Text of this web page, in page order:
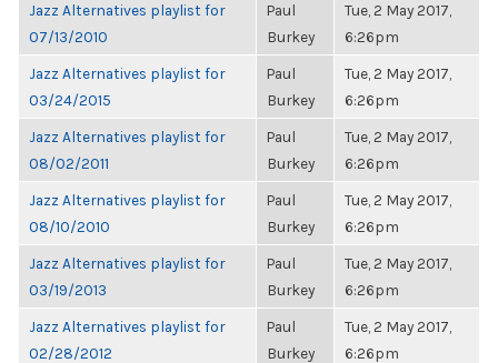
Jazz Alternatives playlist for
07/13/2010
Paul
Burkey
Tue, 2 May 2017,
6:26pm
Jazz Alternatives playlist for
03/24/2015
Paul
Burkey
Tue, 2 May 2017,
6:26pm
Jazz Alternatives playlist for
08/02/2011
Paul
Burkey
Tue, 2 May 2017,
6:26pm
Jazz Alternatives playlist for
08/10/2010
Paul
Burkey
Tue, 2 May 2017,
6:26pm
Jazz Alternatives playlist for
03/19/2013
Paul
Burkey
Tue, 2 May 2017,
6:26pm
Jazz Alternatives playlist for
02/28/2012
Paul
Burkey
Tue, 2 May 2017,
6:26pm